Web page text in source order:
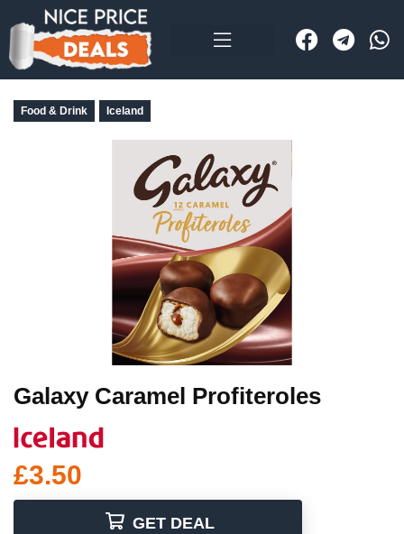
Food & Drink Iceland
Galaxy Caramel Profiteroles
£3.50
GET DEAL